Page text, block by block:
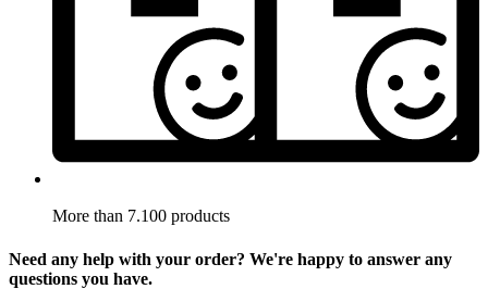
More than 7.100 products
Need any help with your order? We're happy to answer any
questions you have.